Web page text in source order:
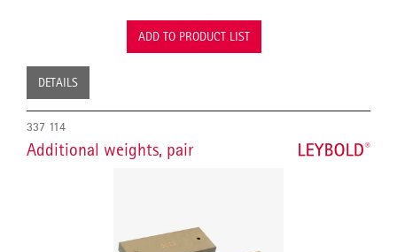
ADD TO PRODUCT LIST
DETAILS
337 114
Additional weights, pair